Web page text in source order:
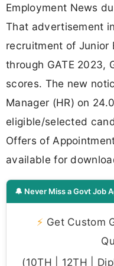
Employment News
That advertisement
recruitment of Junior
through GATE 2023,
scores. The new
Manager (HR) on
eligible/selected
Offers of
available for
🔔 Never Miss a Govt Job
⚡ Get Custom
(10TH | 12TH |